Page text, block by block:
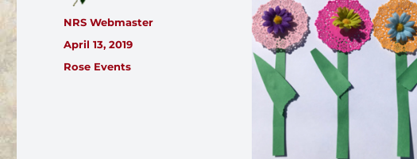
Author
NRS Webmaster
Posted
on
April 13, 2019
Categories
Rose Events